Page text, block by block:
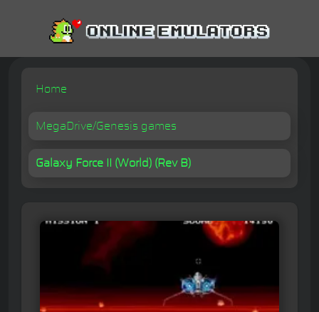
Home
MegaDrive/Genesis games
Galaxy Force II (World) (Rev B)